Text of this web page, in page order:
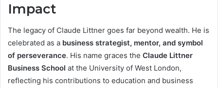
Impact
The legacy of Claude Littner goes far beyond wealth. He is
celebrated as a business strategist, mentor, and symbol
of perseverance. His name graces the Claude Littner
Business School at the University of West London,
reflecting his contributions to education and business